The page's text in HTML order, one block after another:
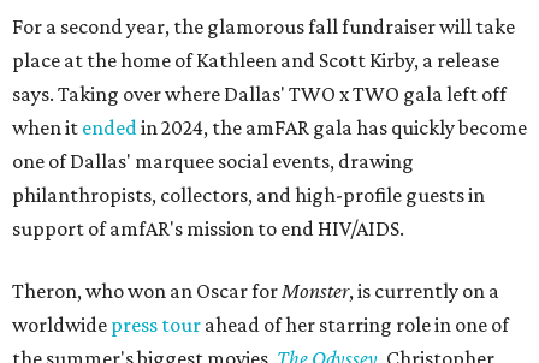
For a second year, the glamorous fall fundraiser will take
place at the home of Kathleen and Scott Kirby, a release
says. Taking over where Dallas' TWO x TWO gala left off
when it endedin 2024, the amFAR gala has quickly become
one of Dallas' marquee social events, drawing
philanthropists, collectors, and high-profile guests in
support of amfAR's mission to end HIV/AIDS.
Theron, who won an Oscar forMonster, is currently on a
worldwide press tour ahead of her starring role in one of